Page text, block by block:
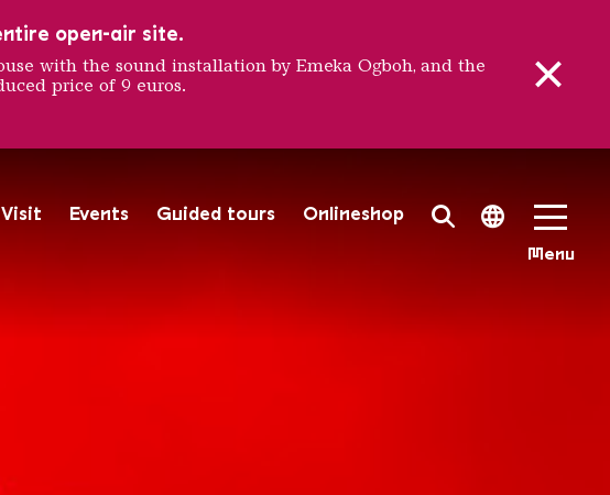
Search Toggle
Menu
Language
Events Guided tours Onlineshop
open-air site.
with the sound installation by Emeka Ogboh, and the
price of 9 euros.